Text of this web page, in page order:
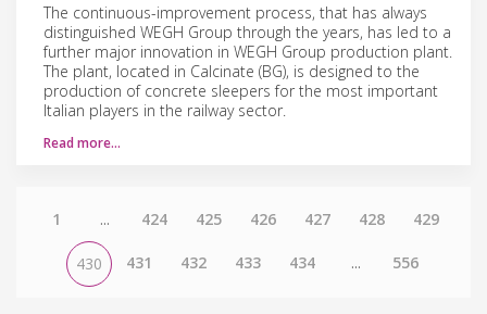
The continuous-improvement process, that has always
distinguished WEGH Group through the years, has led to a
further major innovation in WEGH Group production plant.
The plant, located in Calcinate (BG), is designed to the
production of concrete sleepers for the most important
Italian players in the railway sector.
Read more…
1 ... 424 425 426 427 428 429
430 431 432 433 434 ... 556